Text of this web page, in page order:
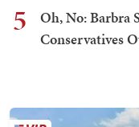
5
Oh, No: Barbra
Conservatives